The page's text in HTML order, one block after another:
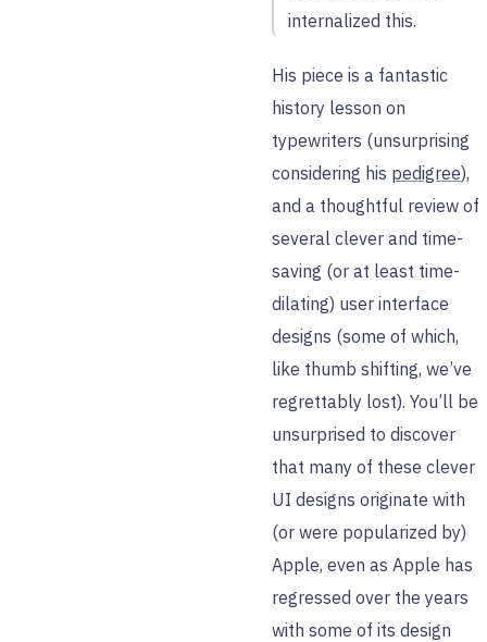
internalized this.
His piece is a fantastic
history lesson on
typewriters (unsurprising
considering his pedigree),
and a thoughtful review of
several clever and time-
saving (or at least time-
dilating) user interface
designs (some of which,
like thumb shifting, we’ve
regrettably lost). You’ll be
unsurprised to discover
that many of these clever
UI designs originate with
(or were popularized by)
Apple, even as Apple has
regressed over the years
with some of its design